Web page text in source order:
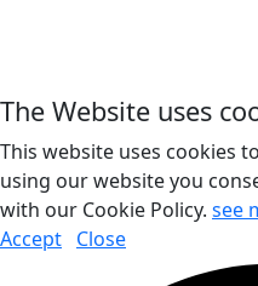
The Website uses
This website uses cookies
using our website you
with our Cookie Policy. see
Accept Close